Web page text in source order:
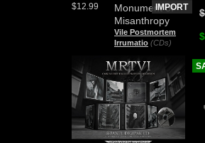
Monument of
Misanthropy
Vile Postmortem
Irrumatio (CDs)
$12.99 IMPORT